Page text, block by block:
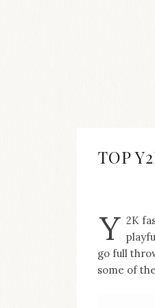
accessories
and
swag
clothes
are
my
TOP
Y 2K
go full
some of